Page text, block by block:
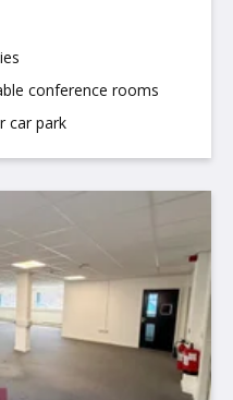
conference rooms
car park